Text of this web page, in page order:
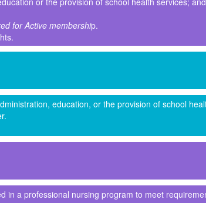
for Active membership.
education, or the provision of school
in a professional nursing program to meet